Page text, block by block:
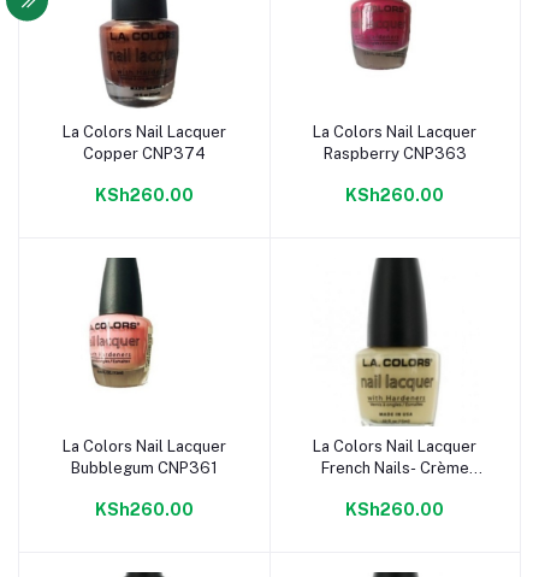
Add to cart
La Colors Nail Lacquer
Copper CNP374
KSh260.00
Add to cart
La Colors Nail Lacquer
Raspberry CNP363
KSh260.00
Add to cart
La Colors Nail Lacquer
Bubblegum CNP361
KSh260.00
Add to cart
La Colors Nail Lacquer
French Nails- Crème
KSh260.00